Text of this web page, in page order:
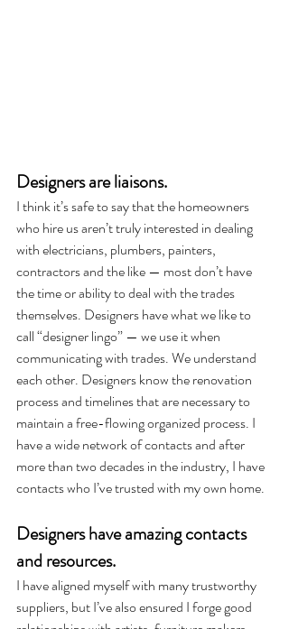
Designers are liaisons.
I think it’s safe to say that the homeowners
who hire us aren’t truly interested in dealing
with electricians, plumbers, painters,
contractors and the like — most don’t have
the time or ability to deal with the trades
themselves. Designers have what we like to
call “designer lingo” — we use it when
communicating with trades. We understand
each other. Designers know the renovation
process and timelines that are necessary to
maintain a free-flowing organized process. I
have a wide network of contacts and after
more than two decades in the industry, I have
contacts who I’ve trusted with my own home.
Designers have amazing contacts
and resources.
I have aligned myself with many trustworthy
suppliers, but I’ve also ensured I forge good